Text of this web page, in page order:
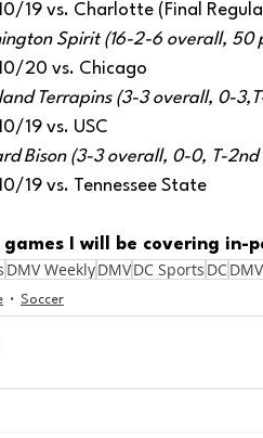
19 vs. Charlotte (Final
Spirit (16-2-6 overall, 50
20 vs. Chicago
Terrapins (3-3 overall, 0-
19 vs. USC
Bison (3-3 overall, 0-0, T-2nd
19 vs. Tennessee State
games I will be covering in-
DMV WeeklyDMVDC Sports DC
Soccer